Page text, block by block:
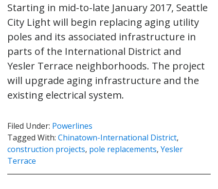
Starting in mid-to-late January 2017, Seattle
City Light will begin replacing aging utility
poles and its associated infrastructure in
parts of the International District and
Yesler Terrace neighborhoods. The project
will upgrade aging infrastructure and the
existing electrical system.
Filed Under: Powerlines
Tagged With: Chinatown-International District,
construction projects, pole replacements, Yesler
Terrace